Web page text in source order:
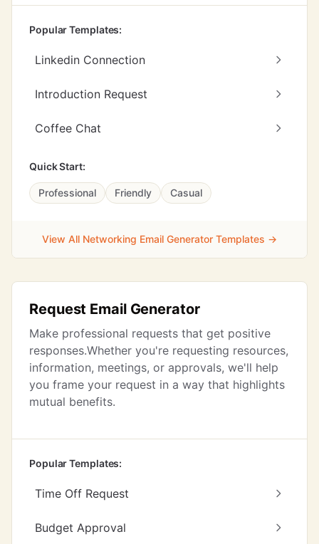
Popular Templates:
Linkedin Connection
Introduction Request
Coffee Chat
Quick Start:
Professional Friendly Casual
View All Networking Email Generator Templates →
Request Email Generator
Make professional requests that get positive
responses.Whether you're requesting resources,
information, meetings, or approvals, we'll help
you frame your request in a way that highlights
mutual benefits.
Popular Templates:
Time Off Request
Budget Approval